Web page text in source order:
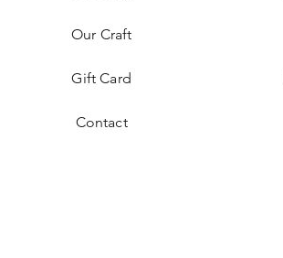
Our Craft
Gift Card
Contact